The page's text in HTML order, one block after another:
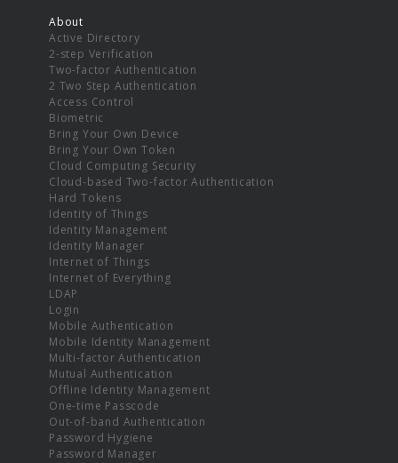
About
Active Directory
2-step Verification
Two-factor Authentication
2 Two Step Authentication
Access Control
Biometric
Bring Your Own Device
Bring Your Own Token
Cloud Computing Security
Cloud-based Two-factor Authentication
Hard Tokens
Identity of Things
Identity Management
Identity Manager
Internet of Things
Internet of Everything
LDAP
Login
Mobile Authentication
Mobile Identity Management
Multi-factor Authentication
Mutual Authentication
Offline Identity Management
One-time Passcode
Out-of-band Authentication
Password Hygiene
Password Manager